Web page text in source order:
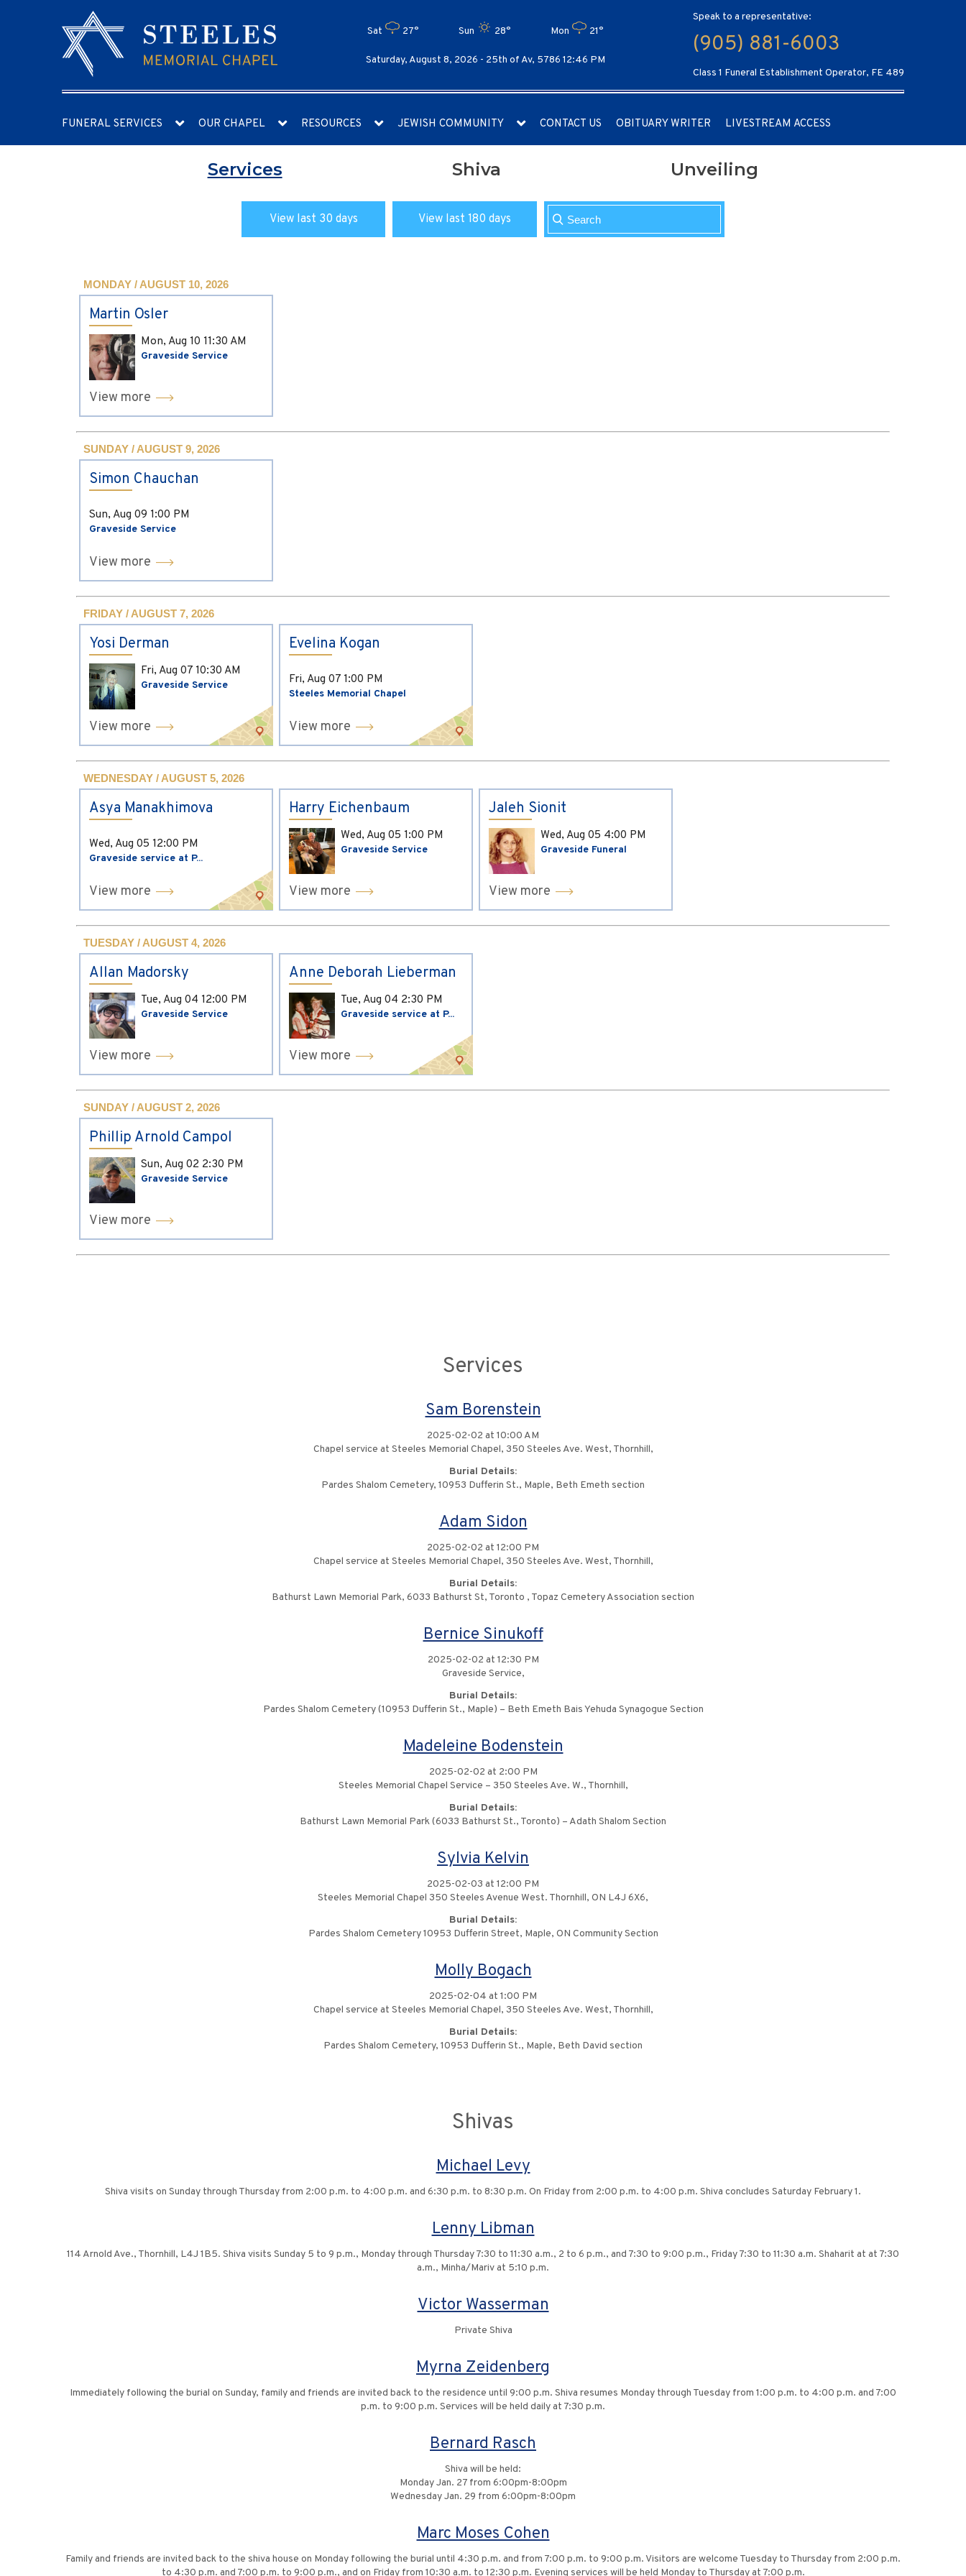
Sat 27° Sun 28° Mon 21°
Saturday, August 8, 2026 - 25th of Av, 5786 12:46 PM
Speak to a representative:
(905) 881-6003
Class 1 Funeral Establishment Operator, FE 489
FUNERAL SERVICES OUR CHAPEL RESOURCES JEWISH COMMUNITY CONTACT US OBITUARY WRITER LIVESTREAM ACCESS
Services Shiva Unveiling
View last 30 days View last 180 days
MONDAY / AUGUST 10, 2026
Martin Osler
Mon, Aug 10 11:30 AM
Graveside Service
View more
SUNDAY / AUGUST 9, 2026
Simon Chauchan
Sun, Aug 09 1:00 PM
Graveside Service
View more
FRIDAY / AUGUST 7, 2026
Yosi Derman
Fri, Aug 07 10:30 AM
Graveside Service
View more
Evelina Kogan
Fri, Aug 07 1:00 PM
Steeles Memorial Chapel
View more
WEDNESDAY / AUGUST 5, 2026
Asya Manakhimova
Wed, Aug 05 12:00 PM
Graveside service at P...
View more
Harry Eichenbaum
Wed, Aug 05 1:00 PM
Graveside Service
View more
Jaleh Sionit
Wed, Aug 05 4:00 PM
Graveside Funeral
View more
TUESDAY / AUGUST 4, 2026
Allan Madorsky
Tue, Aug 04 12:00 PM
Graveside Service
View more
Anne Deborah Lieberman
Tue, Aug 04 2:30 PM
Graveside service at P...
View more
SUNDAY / AUGUST 2, 2026
Phillip Arnold Campol
Sun, Aug 02 2:30 PM
Graveside Service
View more
Services
Sam Borenstein
2025-02-02 at 10:00 AM
Chapel service at Steeles Memorial Chapel, 350 Steeles Ave. West, Thornhill,
Burial Details:
Pardes Shalom Cemetery, 10953 Dufferin St., Maple, Beth Emeth section
Adam Sidon
2025-02-02 at 12:00 PM
Chapel service at Steeles Memorial Chapel, 350 Steeles Ave. West, Thornhill,
Burial Details:
Bathurst Lawn Memorial Park, 6033 Bathurst St, Toronto , Topaz Cemetery Association section
Bernice Sinukoff
2025-02-02 at 12:30 PM
Graveside Service,
Burial Details:
Pardes Shalom Cemetery (10953 Dufferin St., Maple) – Beth Emeth Bais Yehuda Synagogue Section
Madeleine Bodenstein
2025-02-02 at 2:00 PM
Steeles Memorial Chapel Service – 350 Steeles Ave. W., Thornhill,
Burial Details:
Bathurst Lawn Memorial Park (6033 Bathurst St., Toronto) – Adath Shalom Section
Sylvia Kelvin
2025-02-03 at 12:00 PM
Steeles Memorial Chapel 350 Steeles Avenue West. Thornhill, ON L4J 6X6,
Burial Details:
Pardes Shalom Cemetery 10953 Dufferin Street, Maple, ON Community Section
Molly Bogach
2025-02-04 at 1:00 PM
Chapel service at Steeles Memorial Chapel, 350 Steeles Ave. West, Thornhill,
Burial Details:
Pardes Shalom Cemetery, 10953 Dufferin St., Maple, Beth David section
Shivas
Michael Levy
Shiva visits on Sunday through Thursday from 2:00 p.m. to 4:00 p.m. and 6:30 p.m. to 8:30 p.m. On Friday from 2:00 p.m. to 4:00 p.m. Shiva concludes Saturday February 1.
Lenny Libman
114 Arnold Ave., Thornhill, L4J 1B5. Shiva visits Sunday 5 to 9 p.m., Monday through Thursday 7:30 to 11:30 a.m., 2 to 6 p.m., and 7:30 to 9:00 p.m., Friday 7:30 to 11:30 a.m. Shaharit at at 7:30
a.m., Minha/Mariv at 5:10 p.m.
Victor Wasserman
Private Shiva
Myrna Zeidenberg
Immediately following the burial on Sunday, family and friends are invited back to the residence until 9:00 p.m. Shiva resumes Monday through Tuesday from 1:00 p.m. to 4:00 p.m. and 7:00
p.m. to 9:00 p.m. Services will be held daily at 7:30 p.m.
Bernard Rasch
Shiva will be held:
Monday Jan. 27 from 6:00pm-8:00pm
Wednesday Jan. 29 from 6:00pm-8:00pm
Marc Moses Cohen
Family and friends are invited back to the shiva house on Monday following the burial until 4:30 p.m. and from 7:00 p.m. to 9:00 p.m. Visitors are welcome Tuesday to Thursday from 2:00 p.m.
to 4:30 p.m. and 7:00 p.m. to 9:00 p.m., and on Friday from 10:30 a.m. to 12:30 p.m. Evening services will be held Monday to Thursday at 7:00 p.m.